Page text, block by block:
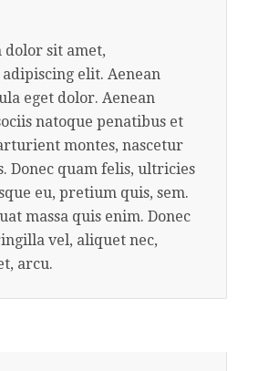
dolor sit amet,
elit. Aenean
eget dolor. Aenean
natoque penatibus et
montes, nascetur
Donec quam felis, ultricies
eu, pretium quis, sem.
massa quis enim. Donec
vel, aliquet nec,
arcu.